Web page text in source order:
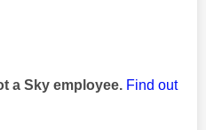
a Sky employee. Find out